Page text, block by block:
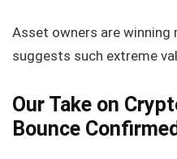
Asset owners are winning
suggests such extreme
Our Take on
Bounce Confirmed